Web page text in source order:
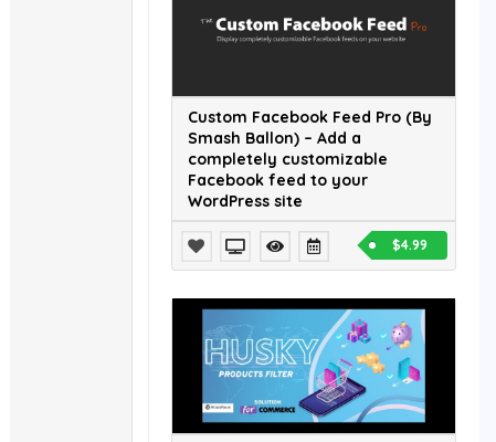
Custom Facebook Feed Pro (By
Smash Ballon) – Add a
completely customizable
Facebook feed to your
WordPress site
$4.99